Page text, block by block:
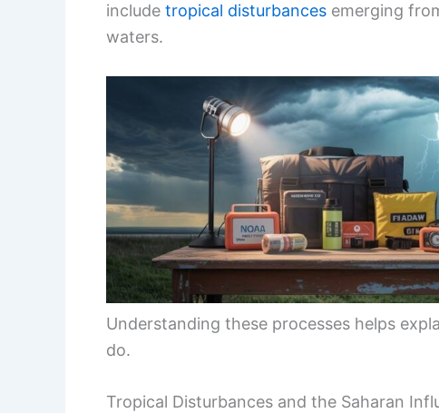
include tropical disturbances emerging
waters.
Understanding these processes helps
do.
Tropical Disturbances and the Saharan